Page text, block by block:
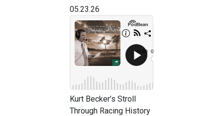
05.23.26
Kurt Becker’s Stroll
Through Racing History